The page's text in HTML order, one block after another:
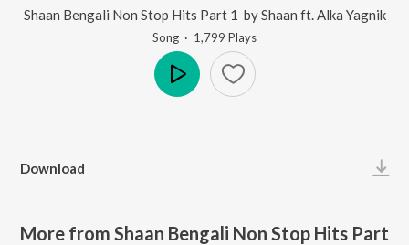
Shaan Bengali Non Stop Hits Part 1 byShaan ft. Alka Yagnik
Song · 1,799 Plays
Download
More from Shaan Bengali Non Stop Hits Part